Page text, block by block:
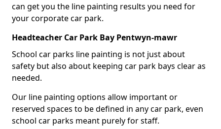
can get you the line painting results you need for
your corporate car park.
Headteacher Car Park Bay Pentwyn-mawr
School car parks line painting is not just about
safety but also about keeping car park bays clear as
needed.
Our line painting options allow important or
reserved spaces to be defined in any car park, even
school car parks meant purely for staff.